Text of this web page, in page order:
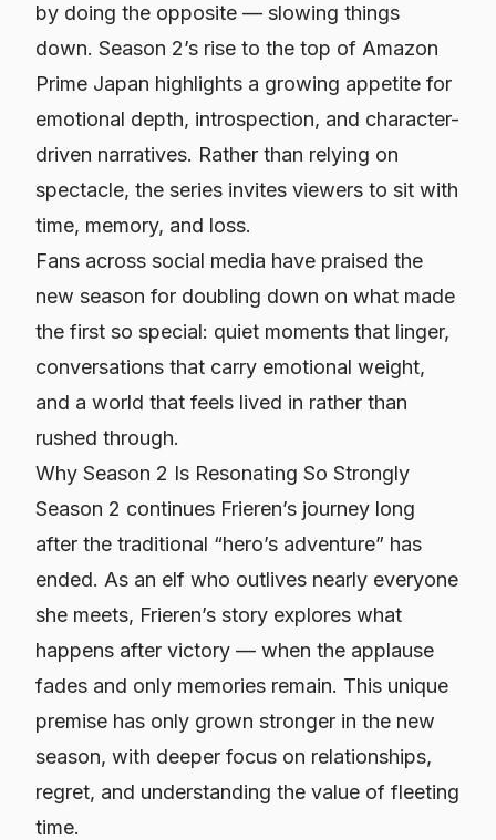
by doing the opposite — slowing things
down. Season 2’s rise to the top of Amazon
Prime Japan highlights a growing appetite for
emotional depth, introspection, and character-
driven narratives. Rather than relying on
spectacle, the series invites viewers to sit with
time, memory, and loss.
Fans across social media have praised the
new season for doubling down on what made
the first so special: quiet moments that linger,
conversations that carry emotional weight,
and a world that feels lived in rather than
rushed through.
Why Season 2 Is Resonating So Strongly
Season 2 continues Frieren’s journey long
after the traditional “hero’s adventure” has
ended. As an elf who outlives nearly everyone
she meets, Frieren’s story explores what
happens after victory — when the applause
fades and only memories remain. This unique
premise has only grown stronger in the new
season, with deeper focus on relationships,
regret, and understanding the value of fleeting
time.